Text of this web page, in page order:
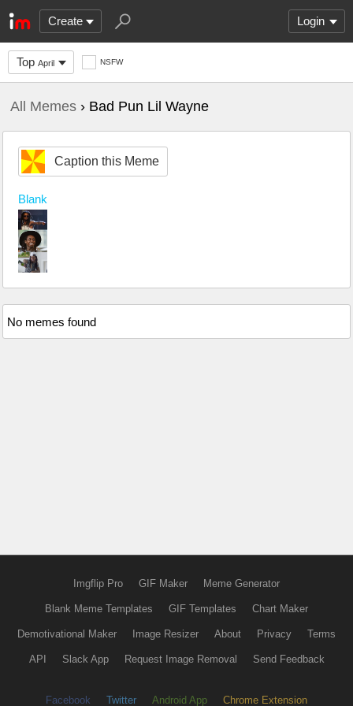
Create Login
Top April NSFW
All Memes › Bad Pun Lil Wayne
Caption this Meme
Blank
No memes found
Imgflip Pro GIF Maker Meme Generator
Blank Meme Templates GIF Templates Chart Maker
Demotivational Maker Image Resizer About Privacy Terms
API Slack App Request Image Removal Send Feedback
Facebook Twitter Android App Chrome Extension